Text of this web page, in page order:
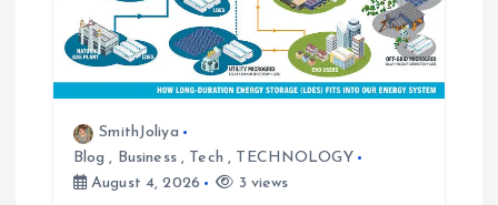
SmithJoliya
Blog , Business, Tech , TECHNOLOGY
August 4, 2026
3 views